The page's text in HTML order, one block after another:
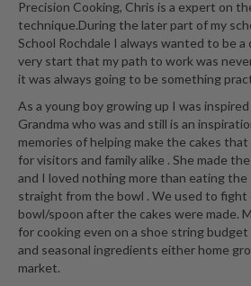
Precision Cooking, Chris is a expert on
technique.During the later part of my
School Rochdale I always wanted to be
very start that my path to work was
it was always going to be something
As a young boy growing up I was
Grandma who was and still is an
memories of helping make the cakes that
for visitors and family alike . She made
and I loved nothing more than eating
straight from the bowl . We used to
bowl/spoon after the cakes were made.
for cooking even on a shoe string
and seasonal ingredients either home
market.